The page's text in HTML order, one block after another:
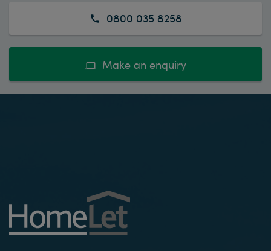
0800 035 8258
Make an enquiry